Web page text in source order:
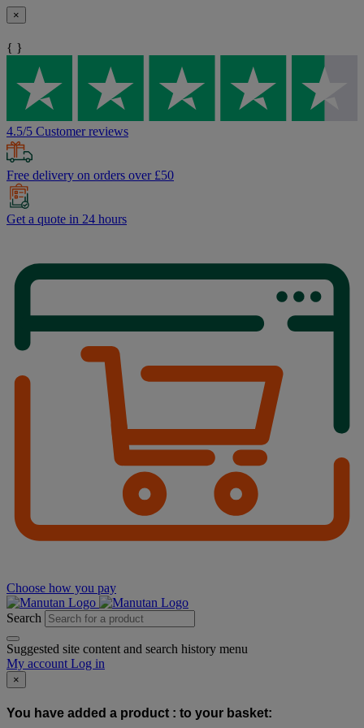
×
{ }
4.5/5 Customer reviews
Free delivery on orders over £50
Get a quote in 24 hours
Choose how you pay
Search
Suggested site content and search history menu
My account Log in
×
You have added a product : to your basket: